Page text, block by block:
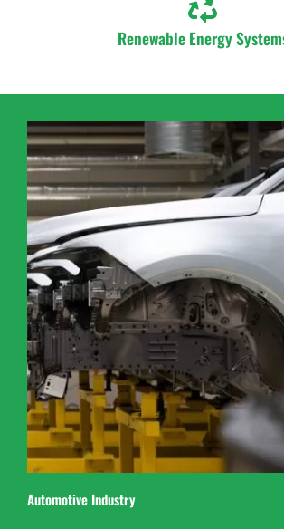
Renewable Energy
Automotive Industry